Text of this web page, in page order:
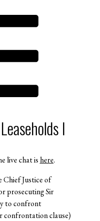
I
live chat is here.
Chief Justice of
prosecuting Sir
to confront
confrontation clause)